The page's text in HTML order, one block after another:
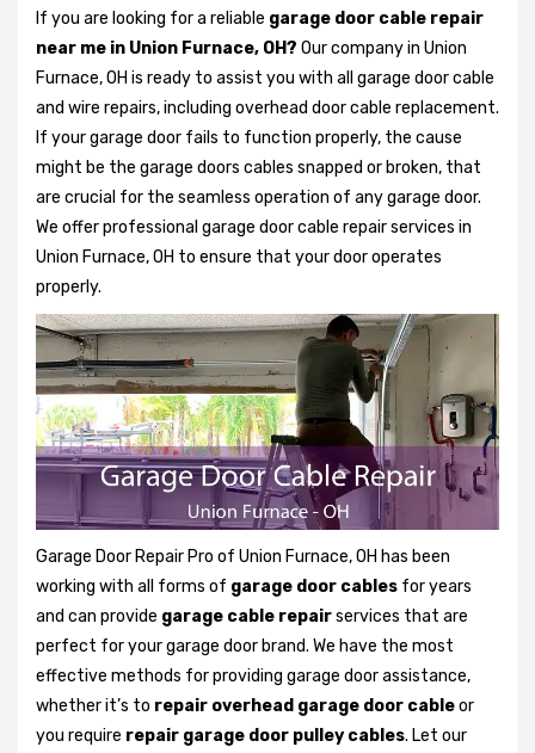
If you are looking for a reliable garage door cable repair
near me in Union Furnace, OH? Our company in Union
Furnace, OH is ready to assist you with all garage door cable
and wire repairs, including overhead door cable replacement.
If your garage door fails to function properly, the cause
might be the garage doors cables snapped or broken, that
are crucial for the seamless operation of any garage door.
We offer professional garage door cable repair services in
Union Furnace, OH to ensure that your door operates
properly.
Garage Door Repair Pro of Union Furnace, OH has been
working with all forms of garage door cables for years
and can provide garage cable repairservices that are
perfect for your garage door brand. We have the most
effective methods for providing garage door assistance,
whether it’s to repair overhead garage door cableor
you require repair garage door pulley cables. Let our